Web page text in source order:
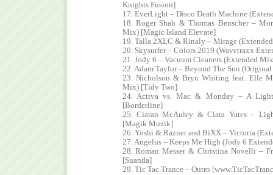
Knights Fusion]
17. EverLight – Disco Death Machine
18. Roger Shah & Thomas Benscher –
Mix) [Magic Island Elevate]
19. Talla 2XLC & Rinaly – Mirage
20. Skysurfer – Colors 2019 (Wavetraxx
21. Jody 6 – Vacuum Cleaners (Extended
22. Adam Taylor – Beyond The Sun
23. Nicholson & Bryn Whiting feat. Elle
Mix) [Tidy Two]
24. Activa vs. Mac & Monday – A
[Borderline]
25. Ciaran McAuley & Clara Yates –
[Magik Muzik]
26. Yoshi & Razner and BiXX – Victoria
27. Angelus – Keeps Me High (Jody 6
28. Roman Messer & Christina Novelli –
[Suanda]
29. Tic Tac Trance – Outro